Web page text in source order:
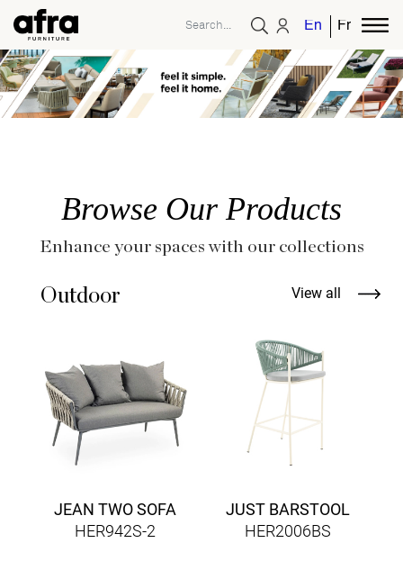
EnglishFrench
Browse Our Products
Enhance your spaces with our collections
Outdoor
JEAN TWO SOFA
HER942S-2
JUST BARSTOOL
HER2006BS
View all